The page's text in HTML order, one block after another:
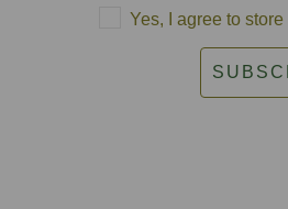
Yes, I agree to